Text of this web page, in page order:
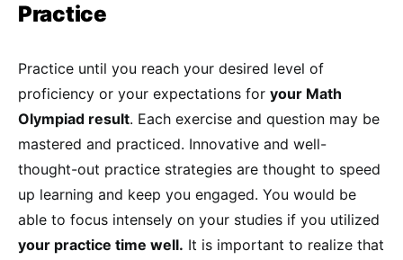
Practice
Practice until you reach your desired level of
proficiency or your expectations for your Math
Olympiad result. Each exercise and question may be
mastered and practiced. Innovative and well-
thought-out practice strategies are thought to speed
up learning and keep you engaged. You would be
able to focus intensely on your studies if you utilized
your practice time well. It is important to realize that